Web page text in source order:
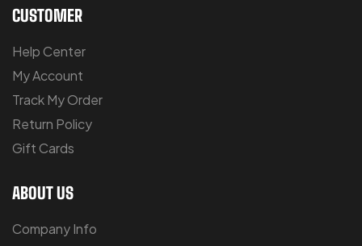
CUSTOMER
Help Center
My Account
Track My Order
Return Policy
Gift Cards
ABOUT US
Company Info